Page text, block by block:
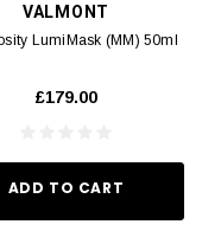
VALMONT
LumiMask (MM) 50ml
£179.00
ADD TO CART